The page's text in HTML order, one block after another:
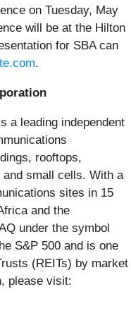
on Tuesday, May
will be at the Hilton
for SBA can
.
a leading independent
rooftops,
small cells. With a
sites in 15
and the
under the symbol
S&P 500 and is one
(REITs) by market
please visit: